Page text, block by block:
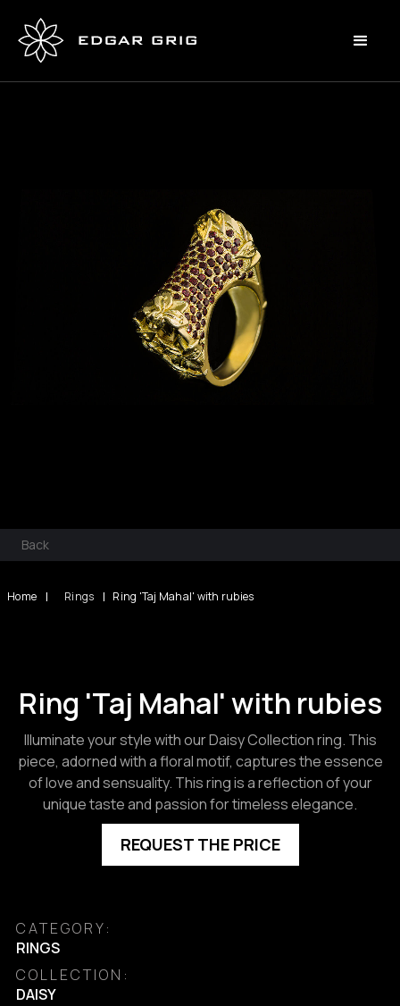
Back
Home | Rings | Ring 'Taj Mahal' with rubies
Ring 'Taj Mahal' with rubies
Illuminate your style with our Daisy Collection ring. This
piece, adorned with a floral motif, captures the essence
of love and sensuality. This ring is a reflection of your
unique taste and passion for timeless elegance.
REQUEST THE PRICE
CATEGORY:
RINGS
COLLECTION:
DAISY